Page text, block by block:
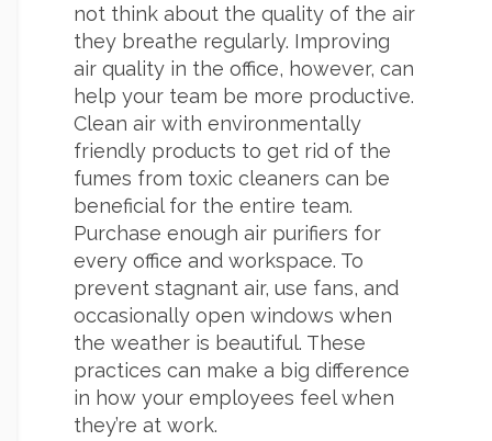
not think about the quality of the air
they breathe regularly. Improving
air quality in the office, however, can
help your team be more productive.
Clean air with environmentally
friendly products to get rid of the
fumes from toxic cleaners can be
beneficial for the entire team.
Purchase enough air purifiers for
every office and workspace. To
prevent stagnant air, use fans, and
occasionally open windows when
the weather is beautiful. These
practices can make a big difference
in how your employees feel when
they’re at work.